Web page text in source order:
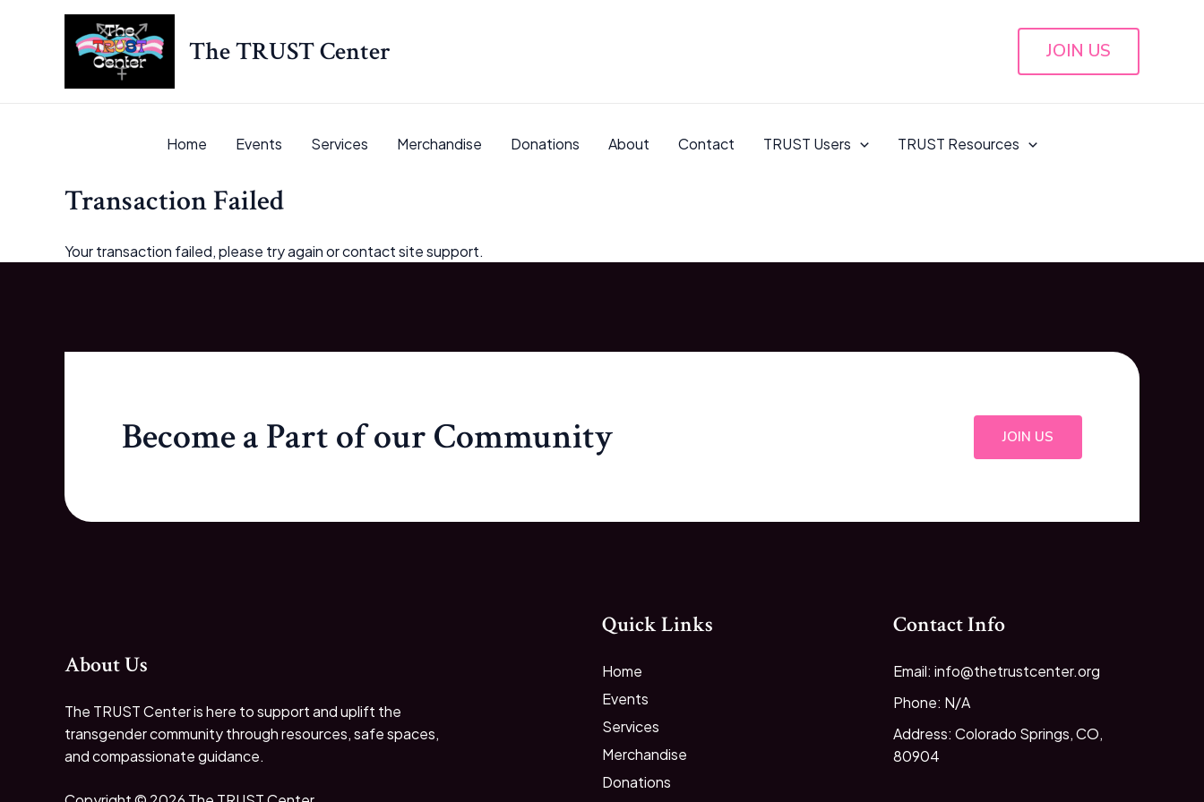
The TRUST Center JOIN US
Home Events Services Merchandise Donations About Contact TRUST Users TRUST Resources
Transaction Failed
Your transaction failed, please try again or contact site support.
Become a Part of our Community JOIN US
About Us
The TRUST Center is here to support and uplift the
transgender community through resources, safe spaces,
and compassionate guidance.
Quick Links
Home
Events
Services
Merchandise
Donations
Contact Info
Email: info@thetrustcenter.org
Phone: N/A
Address: Colorado Springs, CO,
80904